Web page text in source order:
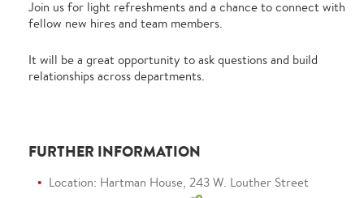
Join us for light refreshments and a chance to connect with
fellow new hires and team members.
It will be a great opportunity to ask questions and build
relationships across departments.
FURTHER INFORMATION
Location: Hartman House, 243 W. Louther Street